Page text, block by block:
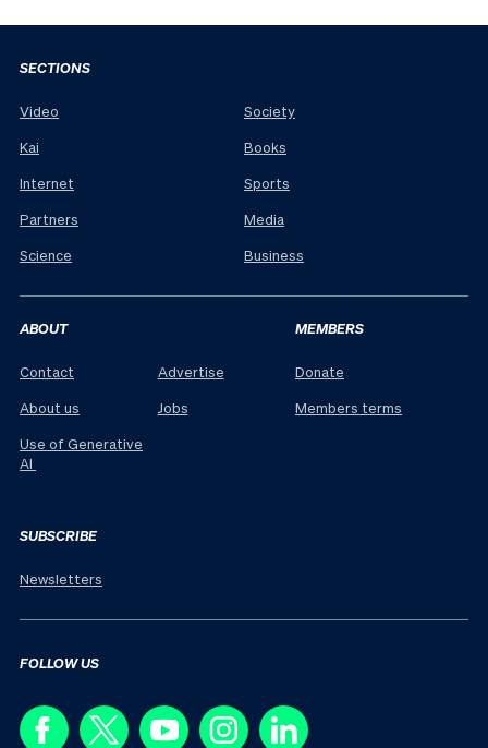
SECTIONS
Video
Kai
Internet
Partners
Science
Society
Books
Sports
Media
Business
ABOUT
Contact
About us
Use of Generative
AI
Advertise
Jobs
MEMBERS
Donate
Members terms
SUBSCRIBE
Newsletters
FOLLOW US